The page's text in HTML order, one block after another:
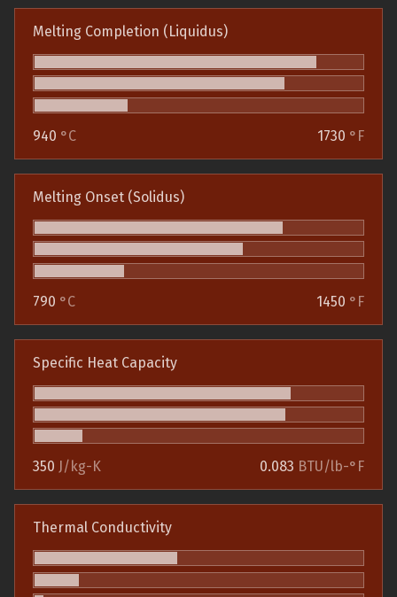
Melting Completion (Liquidus)
940 °C 1730 °F
Melting Onset (Solidus)
790 °C 1450 °F
Specific Heat Capacity
350 J/kg-K 0.083 BTU/lb-°F
Thermal Conductivity